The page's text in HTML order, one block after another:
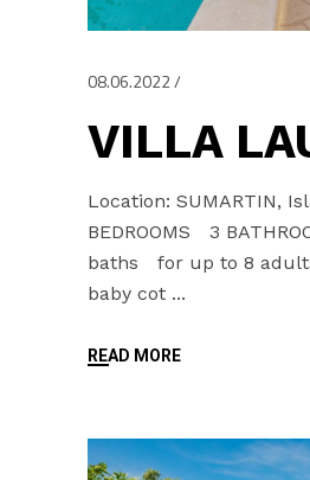
08.06.2022
VILLA
Location: SUMARTIN,
BEDROOMS 3
baths for up to 8
baby cot
READ MORE